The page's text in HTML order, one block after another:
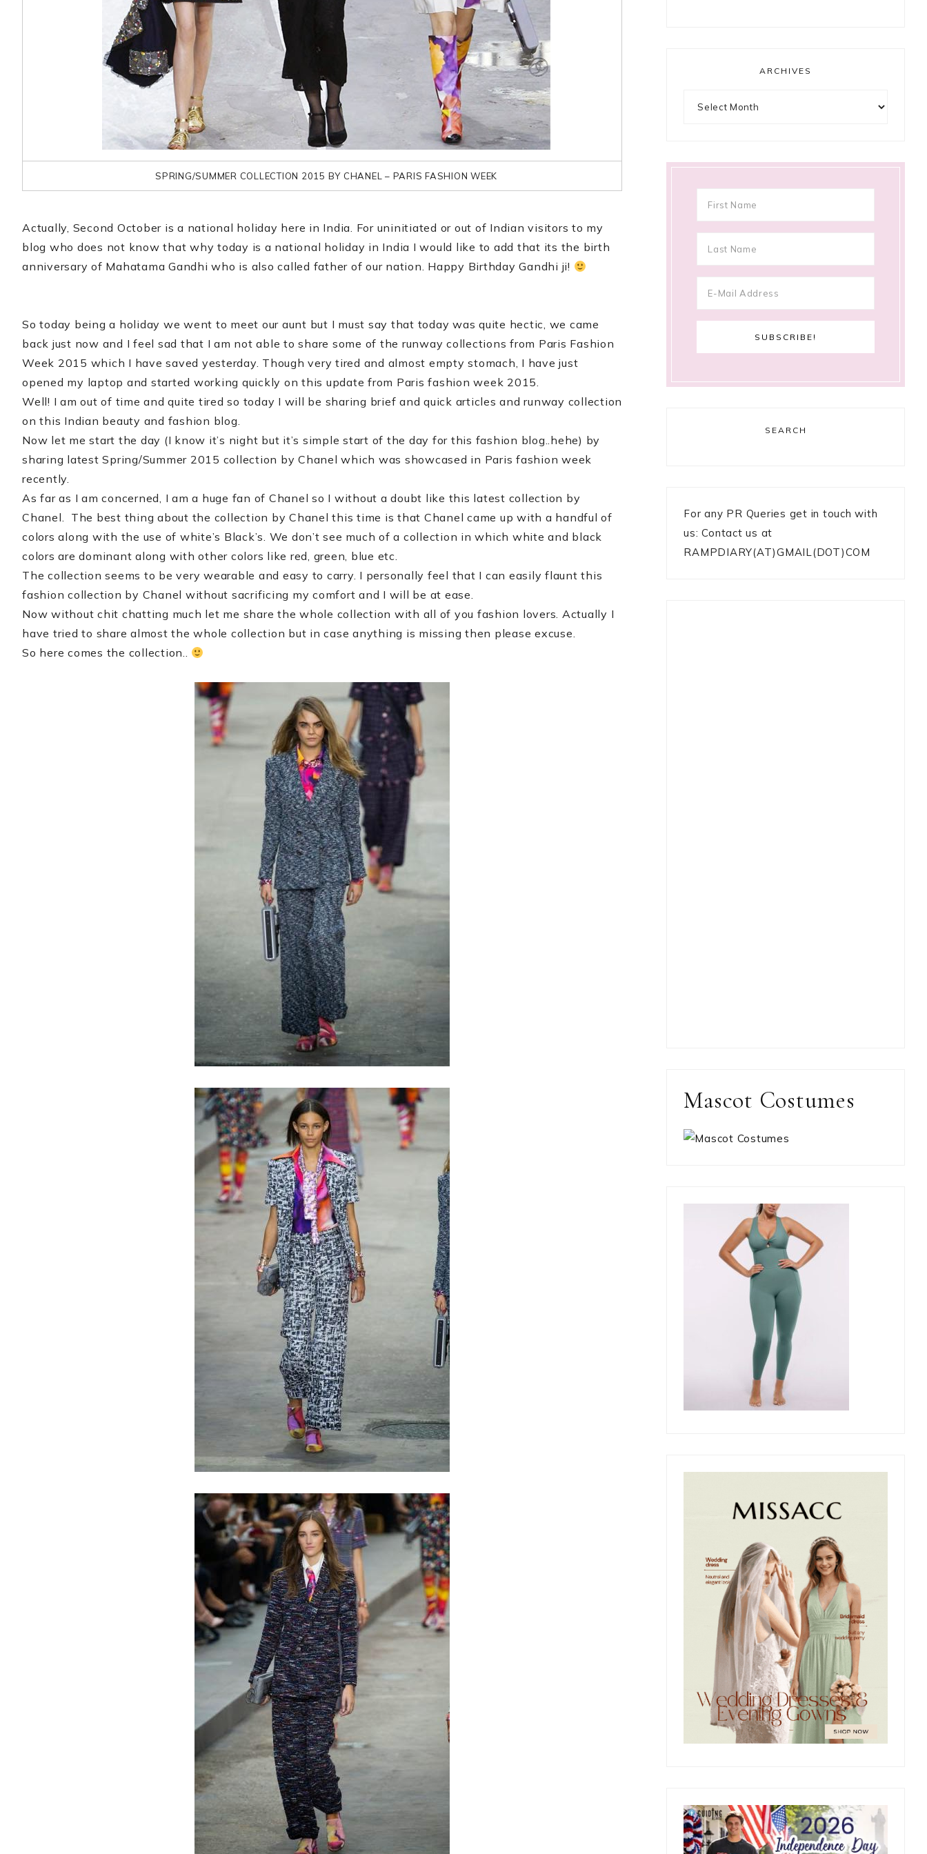
SPRING/SUMMER COLLECTION 2015 BY CHANEL – PARIS FASHION WEEK
Actually, Second October is a national holiday here in India. For uninitiated or out of Indian visitors to my
blog who does not know that why today is a national holiday in India I would like to add that its the birth
anniversary of Mahatama Gandhi who is also called father of our nation. Happy Birthday Gandhi ji!
So today being a holiday we went to meet our aunt but I must say that today was quite hectic, we came
back just now and I feel sad that I am not able to share some of the runway collections from Paris Fashion
Week 2015 which I have saved yesterday. Though very tired and almost empty stomach, I have just
opened my laptop and started working quickly on this update from Paris fashion week 2015.
Well! I am out of time and quite tired so today I will be sharing brief and quick articles and runway collection
on this Indian beauty and fashion blog.
Now let me start the day (I know it’s night but it’s simple start of the day for this fashion blog..hehe) by
sharing latest Spring/Summer 2015 collection by Chanel which was showcased in Paris fashion week
recently.
As far as I am concerned, I am a huge fan of Chanel so I without a doubt like this latest collection by
Chanel. The best thing about the collection by Chanel this time is that Chanel came up with a handful of
colors along with the use of white’s Black’s. We don’t see much of a collection in which white and black
colors are dominant along with other colors like red, green, blue etc.
The collection seems to be very wearable and easy to carry. I personally feel that I can easily flaunt this
fashion collection by Chanel without sacrificing my comfort and I will be at ease.
Now without chit chatting much let me share the whole collection with all of you fashion lovers. Actually I
have tried to share almost the whole collection but in case anything is missing then please excuse.
So here comes the collection..
ARCHIVES
SEARCH
For any PR Queries get in touch with
us: Contact us at
RAMPDIARY(AT)GMAIL(DOT)COM
Mascot Costumes